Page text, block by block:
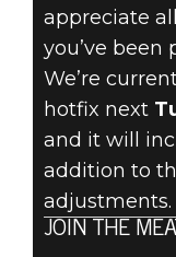
appreciate
you’ve been
We’re
hotfix next
and it will
addition to
adjustments.
JOIN THE